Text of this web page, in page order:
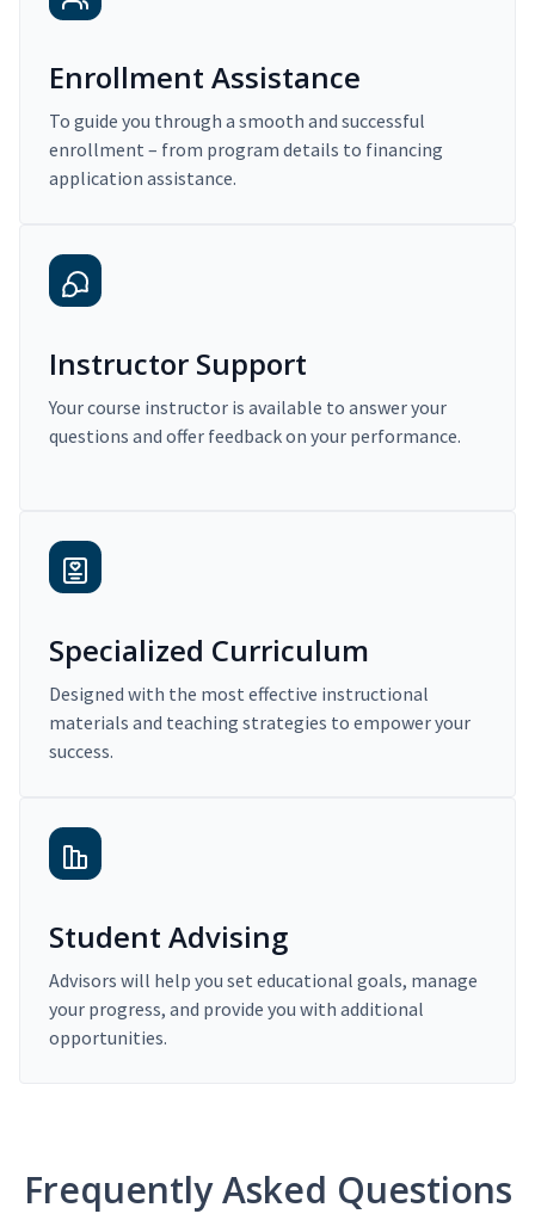
Enrollment Assistance
To guide you through a smooth and successful
enrollment – from program details to financing
application assistance.
Instructor Support
Your course instructor is available to answer your
questions and offer feedback on your performance.
Specialized Curriculum
Designed with the most effective instructional
materials and teaching strategies to empower your
success.
Student Advising
Advisors will help you set educational goals, manage
your progress, and provide you with additional
opportunities.
Frequently Asked Questions